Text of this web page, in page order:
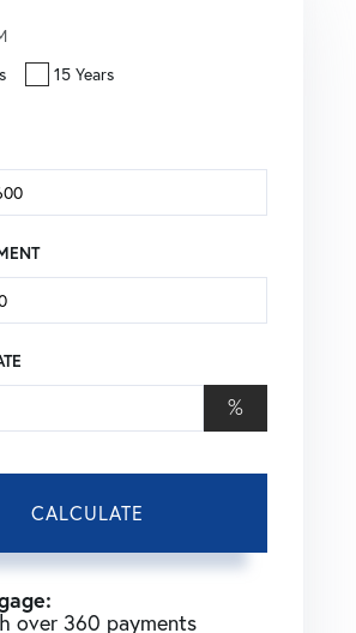
15 Years
%
CALCULATE
over 360 payments